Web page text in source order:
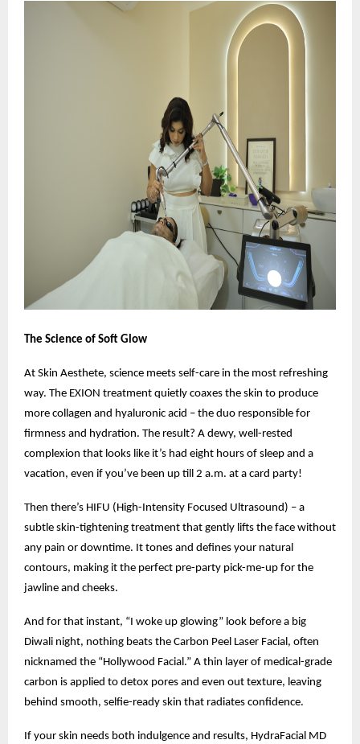
The Science of Soft Glow
At Skin Aesthete, science meets self-care in the most refreshing
way. The EXION treatment quietly coaxes the skin to produce
more collagen and hyaluronic acid – the duo responsible for
firmness and hydration. The result? A dewy, well-rested
complexion that looks like it’s had eight hours of sleep and a
vacation, even if you’ve been up till 2 a.m. at a card party!
Then there’s HIFU (High-Intensity Focused Ultrasound) – a
subtle skin-tightening treatment that gently lifts the face without
any pain or downtime. It tones and defines your natural
contours, making it the perfect pre-party pick-me-up for the
jawline and cheeks.
And for that instant, “I woke up glowing” look before a big
Diwali night, nothing beats the Carbon Peel Laser Facial, often
nicknamed the “Hollywood Facial.” A thin layer of medical-grade
carbon is applied to detox pores and even out texture, leaving
behind smooth, selfie-ready skin that radiates confidence.
If your skin needs both indulgence and results, HydraFacial MD